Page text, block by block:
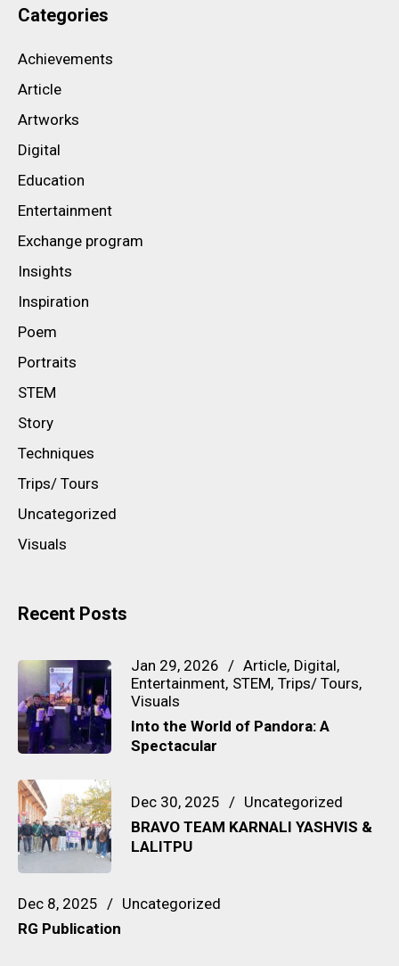
Categories
Achievements
Article
Artworks
Digital
Education
Entertainment
Exchange program
Insights
Inspiration
Poem
Portraits
STEM
Story
Techniques
Trips/ Tours
Uncategorized
Visuals
Recent Posts
Jan 29, 2026 Article Digital
Entertainment STEM Trips/ Tours
Visuals
Into the World of Pandora: A
Spectacular
Dec 30, 2025
Uncategorized
BRAVO TEAM KARNALI YASHVIS &
LALITPU
Dec 8, 2025
Uncategorized
RG Publication